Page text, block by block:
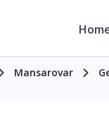
Mansarovar